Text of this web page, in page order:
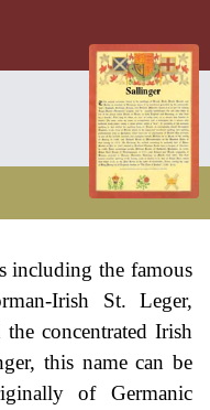
including the famous
Irish St. Leger,
concentrated Irish
this name can be
of Germanic